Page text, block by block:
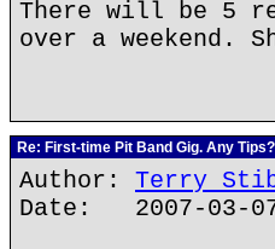
There will be 5
over a weekend.
Re: First-time Pit Band Gig. Any Tips?
Author: Terry
Date: 2007-03-